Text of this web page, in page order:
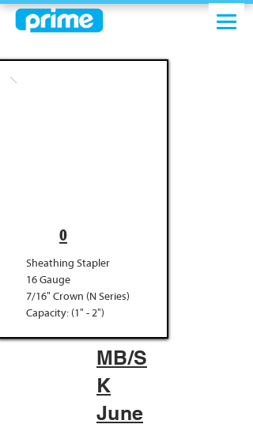
0
Sheathing Stapler
16 Gauge
7/16" Crown (N Series)
Capacity: (1" - 2")
MB/S
K
June